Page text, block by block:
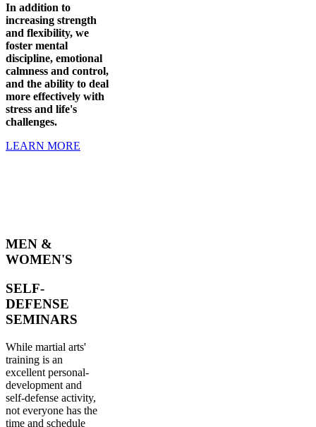
In addition to
increasing strength
and flexibility, we
foster mental
discipline, emotional
calmness and control,
and the ability to deal
more effectively with
stress and life's
challenges.
LEARN MORE
MEN &
WOMEN'S
SELF-
DEFENSE
SEMINARS
While martial arts'
training is an
excellent personal-
development and
self-defense activity,
not everyone has the
time and schedule